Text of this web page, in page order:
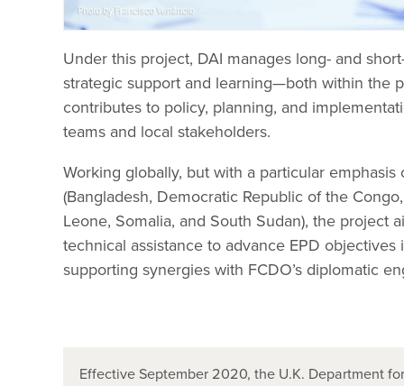
Under this project, DAI manages long- and
strategic support and learning—both within the
contributes to policy, planning, and
teams and local stakeholders.
Working globally, but with a particular
(Bangladesh, Democratic Republic of the
Leone, Somalia, and South Sudan), the project
technical assistance to advance EPD
supporting synergies with FCDO’s diplomatic
Effective September 2020, the U.K. Department